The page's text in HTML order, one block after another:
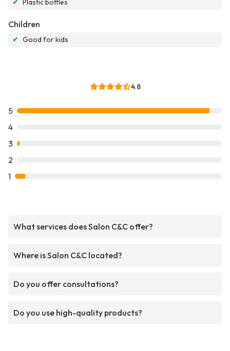
✔ Plastic bottles
Children
✔ Good for kids
4.8
5
4
3
2
1
What services does Salon C&C offer?
Where is Salon C&C located?
Do you offer consultations?
Do you use high-quality products?